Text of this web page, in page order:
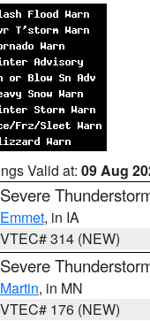
Valid at: 09 Aug
Severe
Emmet, in IA
VTEC# 314 (NEW)
Severe
Martin, in MN
VTEC# 176 (NEW)